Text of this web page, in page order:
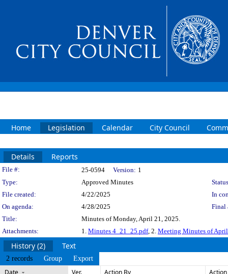
Home Legislation Calendar City Council
Details Reports
Legislation Details
File #: 25-0594 Version: 1
Type:
Approved Minutes
File created:
4/22/2025
In
On agenda:
4/28/2025
Final
Title:
Minutes of Monday, April 21, 2025.
Attachments:
1. Minutes 4_21_25.pdf, 2. Meeting Minutes of
History (2) Text
2 records Group Export
Date Ver. Action By Action